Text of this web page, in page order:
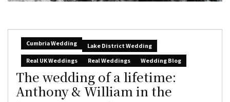
Cumbria Wedding
Lake District Wedding
Real UK Weddings
Real Weddings Wedding Blog
The wedding of a lifetime:
Anthony & William in the